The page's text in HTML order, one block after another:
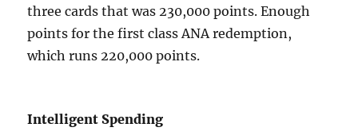
three cards that was 230,000 points. Enough
points for the first class ANA redemption,
which runs 220,000 points.
Intelligent Spending